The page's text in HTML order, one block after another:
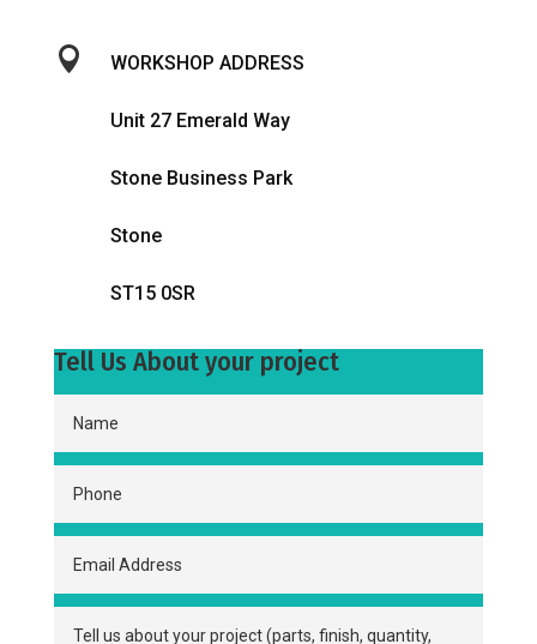
 WORKSHOP ADDRESS
Unit 27 Emerald Way
Stone Business Park
Stone
ST15 0SR
Tell Us About your project